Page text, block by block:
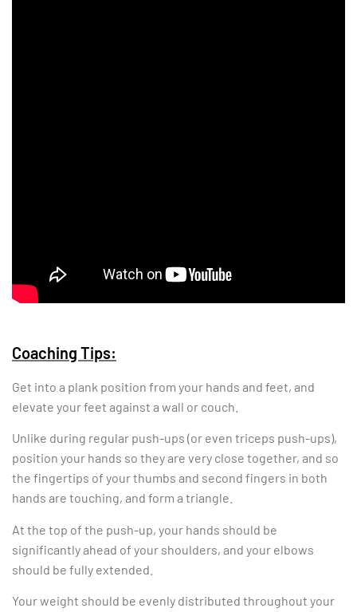
Coaching Tips:
Get into a plank position from your hands and feet, and
elevate your feet against a wall or couch.
Unlike during regular push-ups (or even triceps push-ups),
position your hands so they are very close together, and so
the fingertips of your thumbs and second fingers in both
hands are touching, and form a triangle.
At the top of the push-up, your hands should be
significantly ahead of your shoulders, and your elbows
should be fully extended.
Your weight should be evenly distributed throughout your